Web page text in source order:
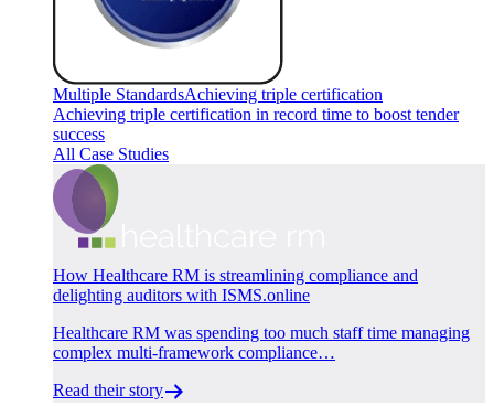
Multiple StandardsAchieving triple certification
Achieving triple certification in record time to boost tender
success
All Case Studies
How Healthcare RM is streamlining compliance and
delighting auditors with ISMS.online
Healthcare RM was spending too much staff time managing
complex multi-framework compliance…
Read their story